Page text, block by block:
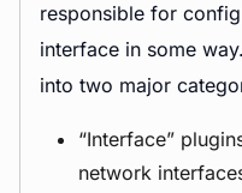
responsible for
interface in some
into two major
“Interface”
network